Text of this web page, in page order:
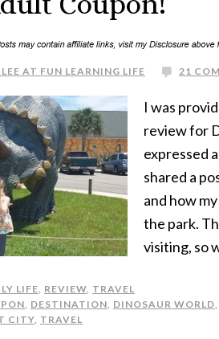
AT FUN LEARNING LIFE 21
I was
review for
expressed
shared a
and how
the park.
visiting, so
LIFE, REVIEW, TRAVEL
, DESTINATION, DINOSAUR WORLD,
CITY, TRAVEL